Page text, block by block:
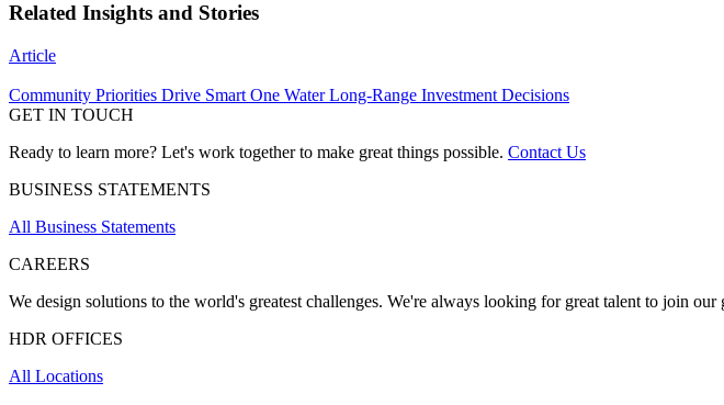
Related Insights and Stories
Article
Community Priorities Drive Smart One Water Long-Range Investment Decisions
GET IN TOUCH
Ready to learn more? Let's work together to make great things possible. Contact Us
BUSINESS STATEMENTS
All Business Statements
CAREERS
We design solutions to the world's greatest challenges. We're always looking for great talent to join our
HDR OFFICES
All Locations